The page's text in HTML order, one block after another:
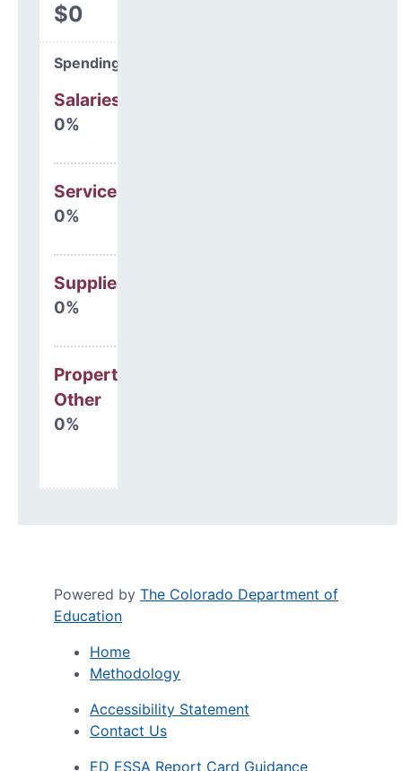
$0
Spending Areas
Salaries & Benefits
0%
Services
0%
Supplies
0%
Property, Debt &
Other
0%
Powered by The Colorado Department of
Education
Home
Methodology
Accessibility Statement
Contact Us
ED ESSA Report Card Guidance